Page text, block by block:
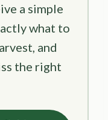
a simple
what to
and
the right